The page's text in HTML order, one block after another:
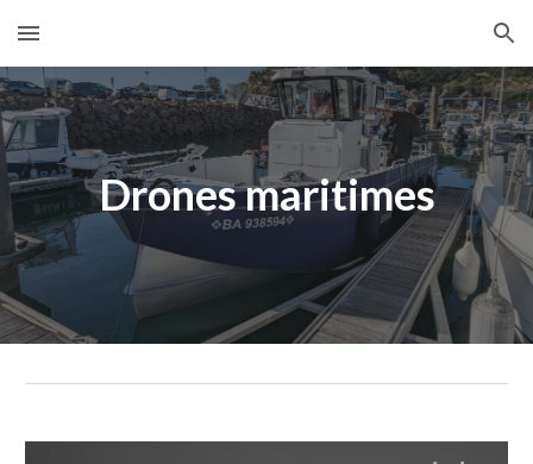
Skip to main content Skip to navigation
Drones maritimes